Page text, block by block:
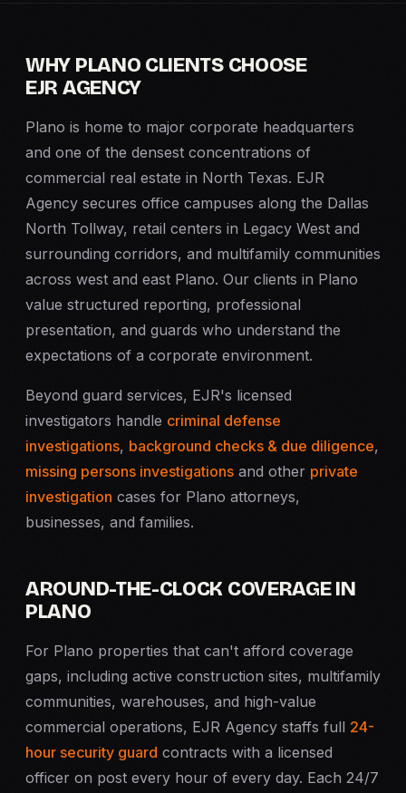
WHY PLANO CLIENTS CHOOSE
EJR AGENCY
Plano is home to major corporate headquarters
and one of the densest concentrations of
commercial real estate in North Texas. EJR
Agency secures office campuses along the Dallas
North Tollway, retail centers in Legacy West and
surrounding corridors, and multifamily communities
across west and east Plano. Our clients in Plano
value structured reporting, professional
presentation, and guards who understand the
expectations of a corporate environment.
Beyond guard services, EJR's licensed
investigators handle criminal defense
investigations, background checks & due diligence,
missing persons investigations and other private
investigation cases for Plano attorneys,
businesses, and families.
AROUND-THE-CLOCK COVERAGE IN
PLANO
For Plano properties that can't afford coverage
gaps, including active construction sites, multifamily
communities, warehouses, and high-value
commercial operations, EJR Agency staffs full 24-
hour security guard contracts with a licensed
officer on post every hour of every day. Each 24/7